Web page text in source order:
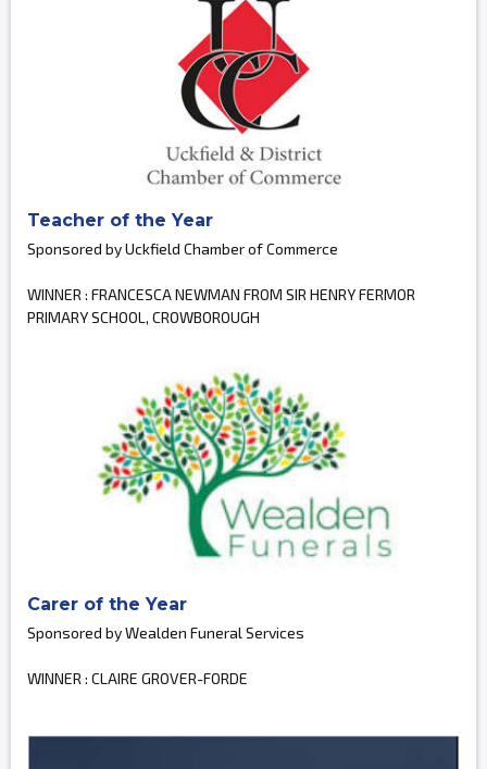
Teacher of the Year
Sponsored by Uckfield Chamber of Commerce
WINNER : FRANCESCA NEWMAN FROM SIR HENRY FERMOR
PRIMARY SCHOOL, CROWBOROUGH
Carer of the Year
Sponsored by Wealden Funeral Services
WINNER : CLAIRE GROVER-FORDE